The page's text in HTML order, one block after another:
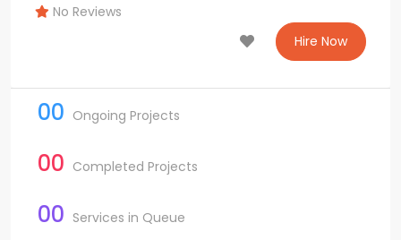
No Reviews
Hire Now
00 Ongoing Projects
00 Completed Projects
00 Services in Queue